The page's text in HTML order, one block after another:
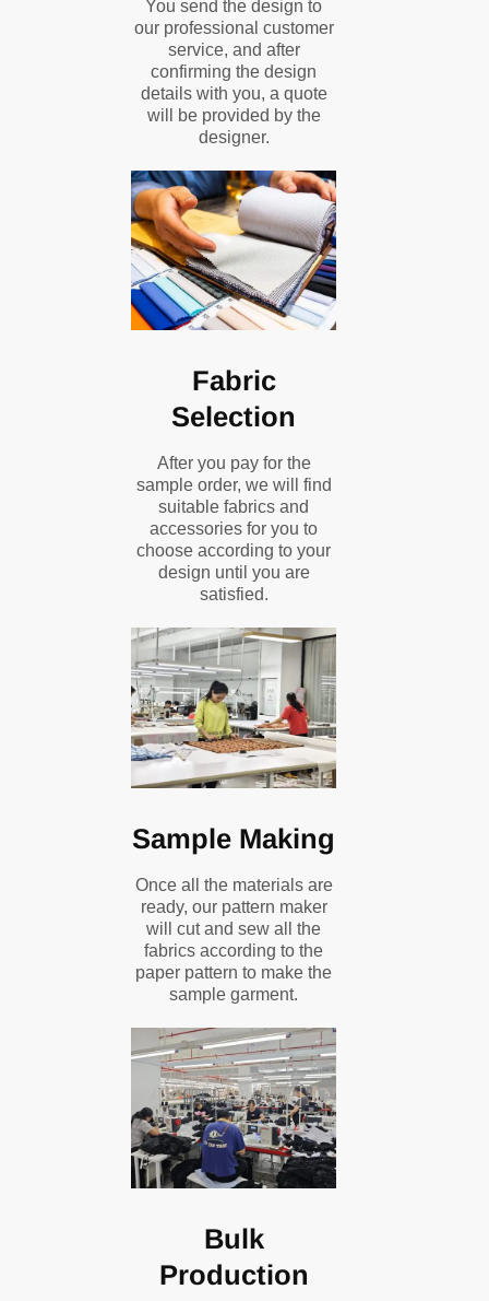
You send the design to
our professional customer
service, and after
confirming the design
details with you, a quote
will be provided by the
designer.
Fabric
Selection
After you pay for the
sample order, we will find
suitable fabrics and
accessories for you to
choose according to your
design until you are
satisfied.
Sample Making
Once all the materials are
ready, our pattern maker
will cut and sew all the
fabrics according to the
paper pattern to make the
sample garment.
Bulk
Production